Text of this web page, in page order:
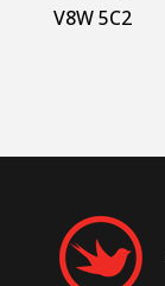
V8W 5C2